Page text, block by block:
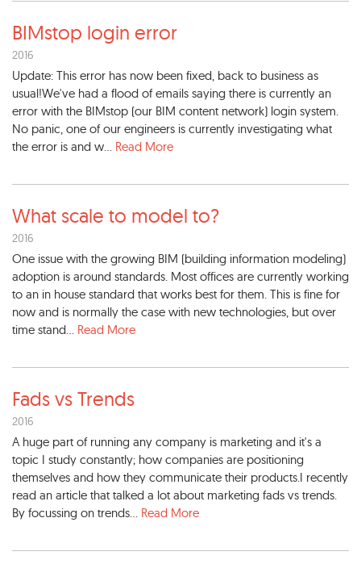
BIMstop login error
2016
Update: This error has now been fixed, back to business as
usual!We've had a flood of emails saying there is currently an
error with the BIMstop (our BIM content network) login system.
No panic, one of our engineers is currently investigating what
the error is and w... Read More
What scale to model to?
2016
One issue with the growing BIM (building information modeling)
adoption is around standards. Most offices are currently working
to an in house standard that works best for them. This is fine for
now and is normally the case with new technologies, but over
time stand... Read More
Fads vs Trends
2016
A huge part of running any company is marketing and it's a
topic I study constantly; how companies are positioning
themselves and how they communicate their products.I recently
read an article that talked a lot about marketing fads vs trends.
By focussing on trends... Read More